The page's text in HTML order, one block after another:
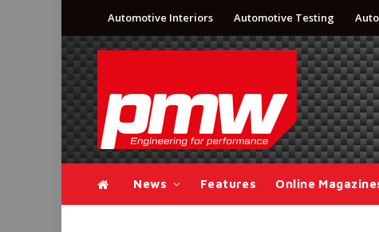
Automotive Interiors Automotive Testing
News Features Online